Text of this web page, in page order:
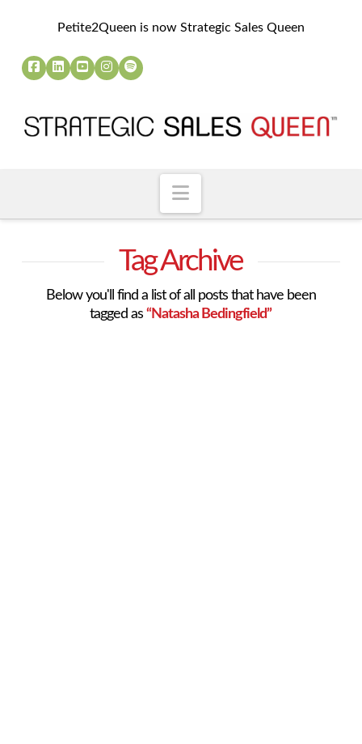
Petite2Queen is now Strategic Sales Queen
Navigation
Tag Archive
Below you'll find a list of all posts that have been
tagged as“Natasha Bedingfield”